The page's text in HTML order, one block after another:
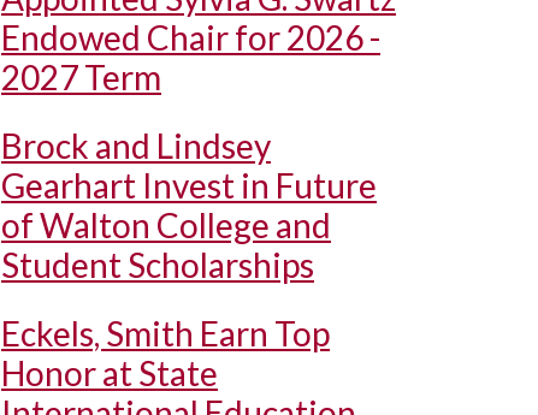
Endowed Chair for 2026 -
2027 Term
Brock and Lindsey
Gearhart Invest in Future
of Walton College and
Student Scholarships
Eckels, Smith Earn Top
Honor at State